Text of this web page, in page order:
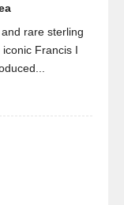
rare sterling
Francis I